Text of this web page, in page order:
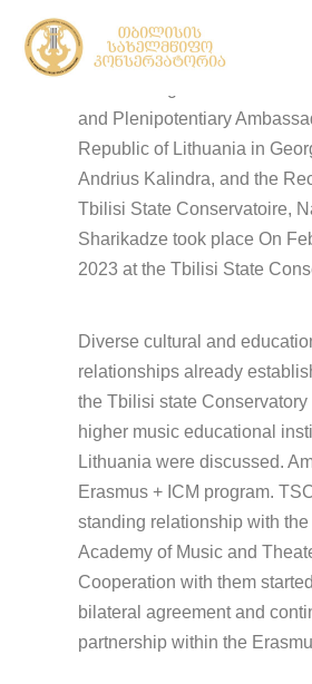
and Plenipotentiary
Republic of Lithuania in
Andrius Kalindra, and the
Tbilisi State Conservatoire,
Sharikadze took place On
2023 at the Tbilisi State
Diverse cultural and
relationships already
the Tbilisi state Conservatory
higher music educational
Lithuania were discussed.
Erasmus + ICM program.
standing relationship with
Academy of Music and
Cooperation with them
bilateral agreement and
partnership within the